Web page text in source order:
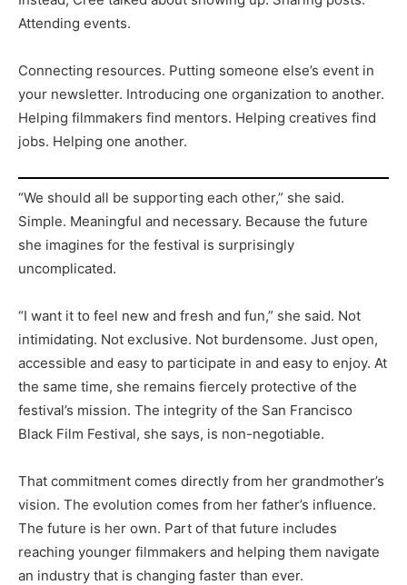
Attending events.
Connecting resources. Putting someone else’s event in
your newsletter. Introducing one organization to another.
Helping filmmakers find mentors. Helping creatives find
jobs. Helping one another.
“We should all be supporting each other,” she said.
Simple. Meaningful and necessary. Because the future
she imagines for the festival is surprisingly
uncomplicated.
“I want it to feel new and fresh and fun,” she said. Not
intimidating. Not exclusive. Not burdensome. Just open,
accessible and easy to participate in and easy to enjoy. At
the same time, she remains fiercely protective of the
festival’s mission. The integrity of the San Francisco
Black Film Festival, she says, is non-negotiable.
That commitment comes directly from her grandmother’s
vision. The evolution comes from her father’s influence.
The future is her own. Part of that future includes
reaching younger filmmakers and helping them navigate
an industry that is changing faster than ever.